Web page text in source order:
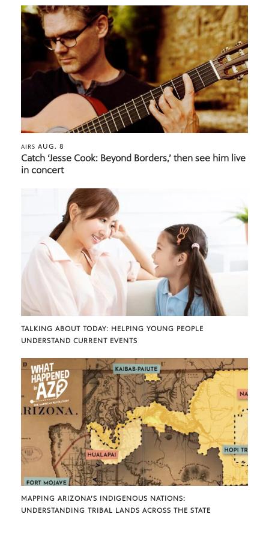
AIRS AUG. 8
Catch ‘Jesse Cook: Beyond Borders,’ then see him live
in concert
TALKING ABOUT TODAY: HELPING YOUNG PEOPLE
UNDERSTAND CURRENT EVENTS
MAPPING ARIZONA’S INDIGENOUS NATIONS:
UNDERSTANDING TRIBAL LANDS ACROSS THE STATE